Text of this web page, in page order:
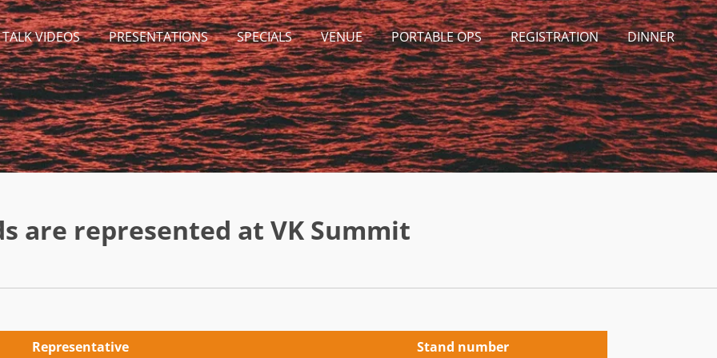
VIDEOS PRESENTATIONS SPECIALS VENUE PORTABLE OPS REGISTRATION DINNER
are represented at VK Summit
Representative
Stand number